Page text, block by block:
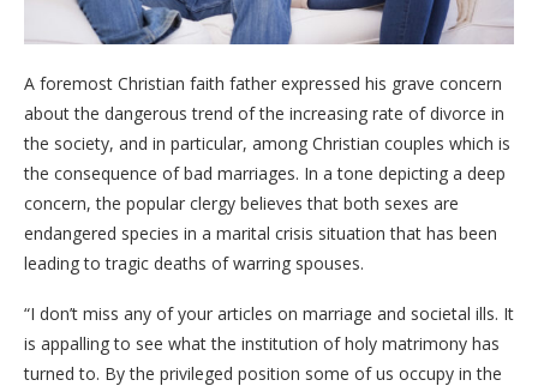
A foremost Christian faith father expressed his grave concern
about the dangerous trend of the increasing rate of divorce in
the society, and in particular, among Christian couples which is
the consequence of bad marriages. In a tone depicting a deep
concern, the popular clergy believes that both sexes are
endangered species in a marital crisis situation that has been
leading to tragic deaths of warring spouses.
“I don’t miss any of your articles on marriage and societal ills. It
is appalling to see what the institution of holy matrimony has
turned to. By the privileged position some of us occupy in the